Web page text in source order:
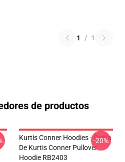
1 / 1
de productos
Kurtis Conner Hoodies - Copia
De Kurtis Conner Pullover
Hoodie RB2403
-20%